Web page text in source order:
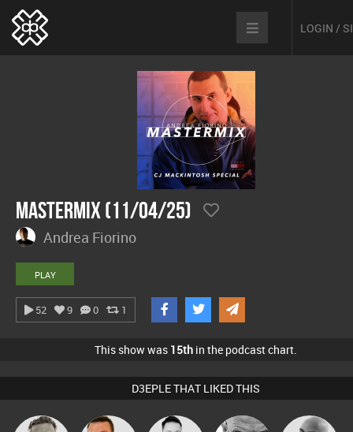
LOGIN /
Mastermix (11/04/25)
Andrea Fiorino
PLAY
52 9 0 1
This show was 15th in the podcast chart.
D3EPLE THAT LIKED THIS